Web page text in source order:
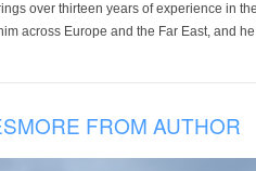
over thirteen years of experience in
across Europe and the Far East, and
MORE FROM AUTHOR